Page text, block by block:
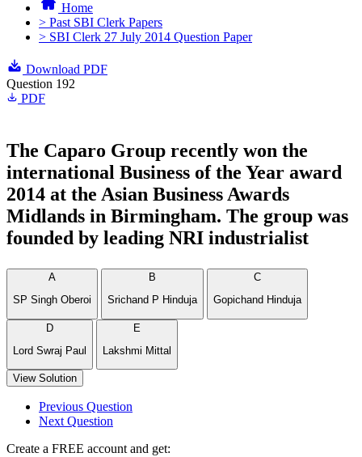
Home
> Past SBI Clerk Papers
> SBI Clerk 27 July 2014 Question Paper
Download PDF
Question 192
PDF
The Caparo Group recently won the
international Business of the Year award
2014 at the Asian Business Awards
Midlands in Birmingham. The group was
founded by leading NRI industrialist
A
SP Singh Oberoi
B
Srichand P Hinduja
C
Gopichand Hinduja
D
Lord Swraj Paul
E
Lakshmi Mittal
View Solution
Previous Question
Next Question
Create a FREE account and get: